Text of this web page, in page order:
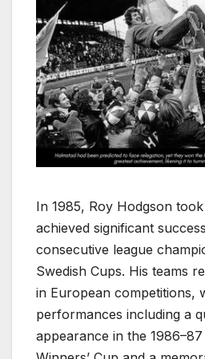
In 1985, Roy Hodgson
achieved significant
consecutive league
Swedish Cups. His teams
in European competitions,
performances including a
appearance in the